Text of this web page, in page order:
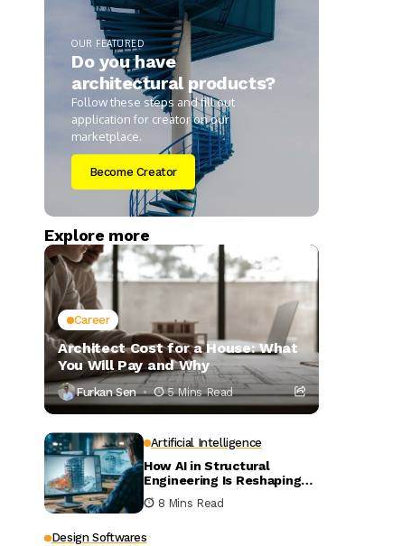
OUR FEATURED
Do you have
architectural products?
Follow these steps and fill out
application for creator on our
marketplace.
Become Creator
Explore more
Career
Architect Cost for a House: What
You Will Pay and Why
Furkan Sen 5 Mins Read
Artificial Intelligence
How AI in Structural
Engineering Is Reshaping
Building Design
8 Mins Read
Design Softwares